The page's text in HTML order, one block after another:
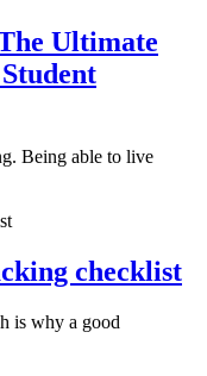
Ultimate
Being able to live
checklist
is why a good